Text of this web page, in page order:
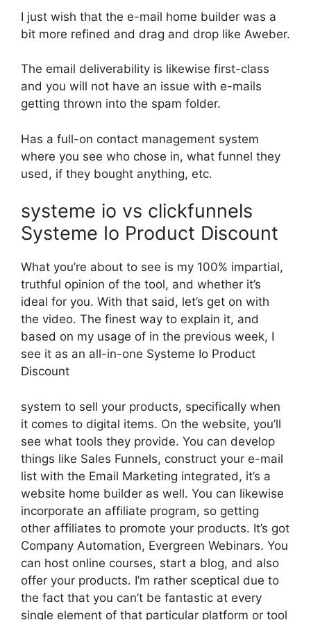
I just wish that the e-mail home builder was a
bit more refined and drag and drop like Aweber.
The email deliverability is likewise first-class
and you will not have an issue with e-mails
getting thrown into the spam folder.
Has a full-on contact management system
where you see who chose in, what funnel they
used, if they bought anything, etc.
systeme io vs clickfunnels
Systeme Io Product Discount
What you’re about to see is my 100% impartial,
truthful opinion of the tool, and whether it’s
ideal for you. With that said, let’s get on with
the video. The finest way to explain it, and
based on my usage of in the previous week, I
see it as an all-in-one Systeme Io Product
Discount
system to sell your products, specifically when
it comes to digital items. On the website, you’ll
see what tools they provide. You can develop
things like Sales Funnels, construct your e-mail
list with the Email Marketing integrated, it’s a
website home builder as well. You can likewise
incorporate an affiliate program, so getting
other affiliates to promote your products. It’s got
Company Automation, Evergreen Webinars. You
can host online courses, start a blog, and also
offer your products. I’m rather sceptical due to
the fact that you can’t be fantastic at every
single element of that particular platform or tool